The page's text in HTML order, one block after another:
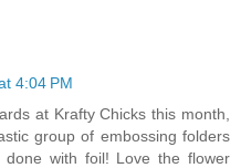
4:04 PM
at Krafty Chicks this month,
group of embossing folders
with foil! Love the flower